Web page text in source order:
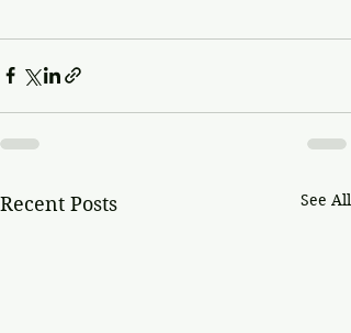
Recent Posts See All